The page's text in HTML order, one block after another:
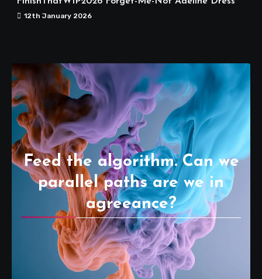
12th January 2026
Feed the algorithm. Can we
parallel paths are we in
agreeance?